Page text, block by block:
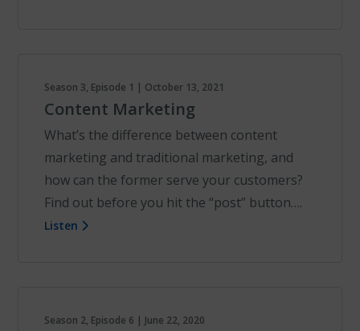
Season 3, Episode 1 | October 13, 2021
Content Marketing
What’s the difference between content
marketing and traditional marketing, and
how can the former serve your customers?
Find out before you hit the “post” button….
Listen
Season 2, Episode 6 | June 22, 2020